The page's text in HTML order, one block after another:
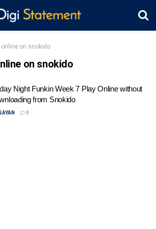
on snokido
on snokido
Night Funkin Week 7 Play Online without
from Snokido
0